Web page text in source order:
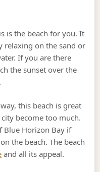
is the beach for you. It
relaxing on the sand or
If you are there
the sunset over the
this beach is great
become too much.
Blue Horizon Bay if
the beach. The beach
and all its appeal.